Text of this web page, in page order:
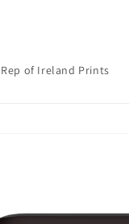
Rep of Ireland Prints